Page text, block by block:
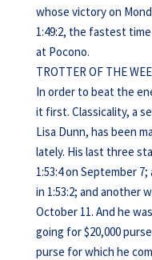
whose victory on
1:49:2, the fastest
at Pocono.
TROTTER OF THE
In order to beat the
it first. Classicality, a
Lisa Dunn, has been
lately. His last three
1:53:4 on September
in 1:53:2; and another
October 11. And he
going for $20,000
purse for which he